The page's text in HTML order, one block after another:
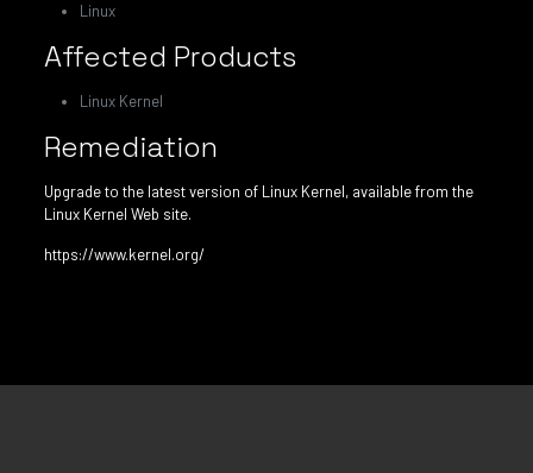
Linux
Affected Products
Linux Kernel
Remediation
Upgrade to the latest version of Linux Kernel, available from the
Linux Kernel Web site.
https://www.kernel.org/